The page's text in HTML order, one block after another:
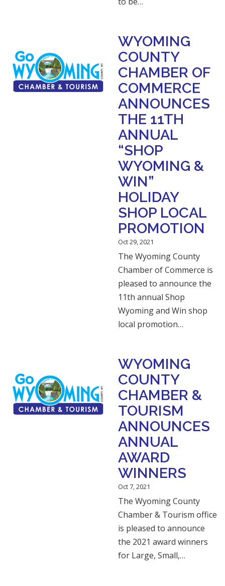
WYOMING
COUNTY
CHAMBER OF
COMMERCE
ANNOUNCES
THE 11TH
ANNUAL
“SHOP
WYOMING &
WIN”
HOLIDAY
SHOP LOCAL
PROMOTION
Oct 29, 2021
The Wyoming County
Chamber of Commerce is
pleased to announce the
11th annual Shop
Wyoming and Win shop
local promotion…
WYOMING
COUNTY
CHAMBER &
TOURISM
ANNOUNCES
ANNUAL
AWARD
WINNERS
Oct 7, 2021
The Wyoming County
Chamber & Tourism office
is pleased to announce
the 2021 award winners
for Large, Small,…